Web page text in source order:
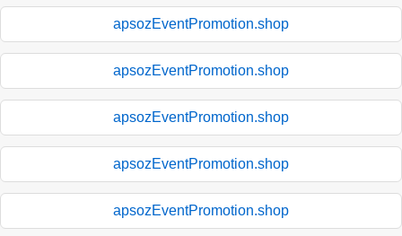
apsozEventPromotion.shop
apsozEventPromotion.shop
apsozEventPromotion.shop
apsozEventPromotion.shop
apsozEventPromotion.shop